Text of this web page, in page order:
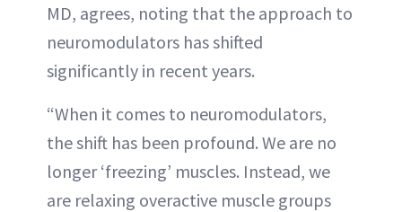
MD, agrees, noting that the approach to
neuromodulators has shifted
significantly in recent years.
“When it comes to neuromodulators,
the shift has been profound. We are no
longer ‘freezing’ muscles. Instead, we
are relaxing overactive muscle groups